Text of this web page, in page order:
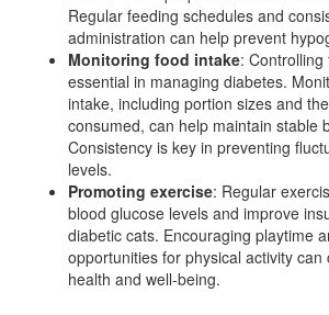
Regular feeding schedules and
administration can help prevent
Monitoring food intake: Controlling
essential in managing diabetes.
intake, including portion sizes and
consumed, can help maintain stable
Consistency is key in preventing
levels.
Promoting exercise: Regular
blood glucose levels and improve
diabetic cats. Encouraging playtime
opportunities for physical activity
health and well-being.